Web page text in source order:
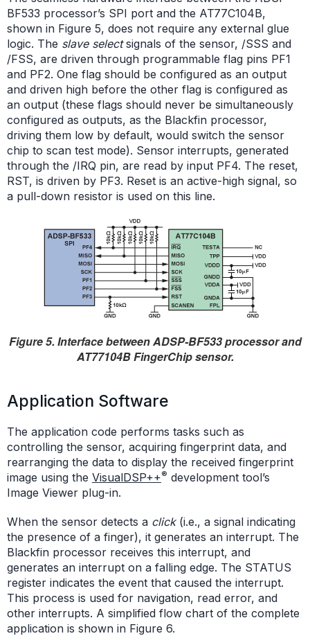
BF533 processor’s SPI port and the AT77C104B,
shown in Figure 5, does not require any external glue
logic. The slave selectsignals of the sensor, /SSS and
/FSS, are driven through programmable flag pins PF1
and PF2. One flag should be configured as an output
and driven high before the other flag is configured as
an output (these flags should never be simultaneously
configured as outputs, as the Blackfin processor,
driving them low by default, would switch the sensor
chip to scan test mode). Sensor interrupts, generated
through the /IRQ pin, are read by input PF4. The reset,
RST, is driven by PF3. Reset is an active-high signal, so
a pull-down resistor is used on this line.
Figure 5. Interface between ADSP-BF533 processor and
AT77104B FingerChip sensor.
Application Software
The application code performs tasks such as
controlling the sensor, acquiring fingerprint data, and
rearranging the data to display the received fingerprint
image using the VisualDSP++® development tool’s
Image Viewer plug-in.
When the sensor detects a click (i.e., a signal indicating
the presence of a finger), it generates an interrupt. The
Blackfin processor receives this interrupt, and
generates an interrupt on a falling edge. The STATUS
register indicates the event that caused the interrupt.
This process is used for navigation, read error, and
other interrupts. A simplified flow chart of the complete
application is shown in Figure 6.